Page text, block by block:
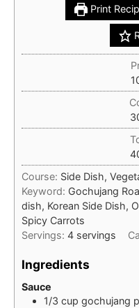
Print
Course: Side Dish,
Keyword: Gochujang
dish, Korean Side Dish,
Spicy Carrots
Servings: 4 servings
Ingredients
Sauce
1/3 cup gochujang